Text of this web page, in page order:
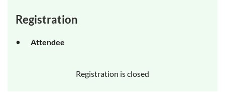
Registration
Attendee
Registration is closed